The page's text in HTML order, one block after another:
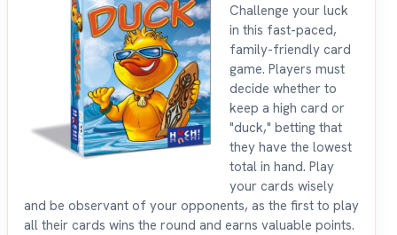
Challenge your luck
in this fast-paced,
family-friendly card
game. Players must
decide whether to
keep a high card or
"duck," betting that
they have the lowest
total in hand. Play
your cards wisely
and be observant of your opponents, as the first to play
all their cards wins the round and earns valuable points.